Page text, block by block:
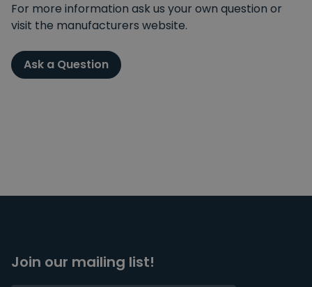
For more information ask us your own question or
visit the manufacturers website.
Ask a Question
Join our mailing list!